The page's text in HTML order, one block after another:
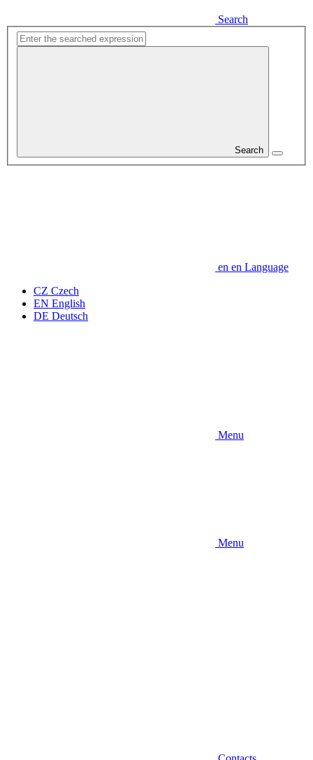
Search
Search
en en Language
CZ Czech
EN English
DE Deutsch
Menu
Menu